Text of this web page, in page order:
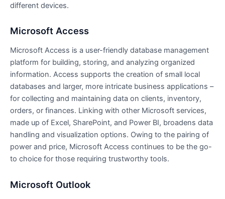
different devices.
Microsoft Access
Microsoft Access is a user-friendly database management
platform for building, storing, and analyzing organized
information. Access supports the creation of small local
databases and larger, more intricate business applications –
for collecting and maintaining data on clients, inventory,
orders, or finances. Linking with other Microsoft services,
made up of Excel, SharePoint, and Power BI, broadens data
handling and visualization options. Owing to the pairing of
power and price, Microsoft Access continues to be the go-
to choice for those requiring trustworthy tools.
Microsoft Outlook